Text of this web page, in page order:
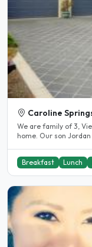
Caroline
We are family of 3,
home. Our son
Breakfast Lunch